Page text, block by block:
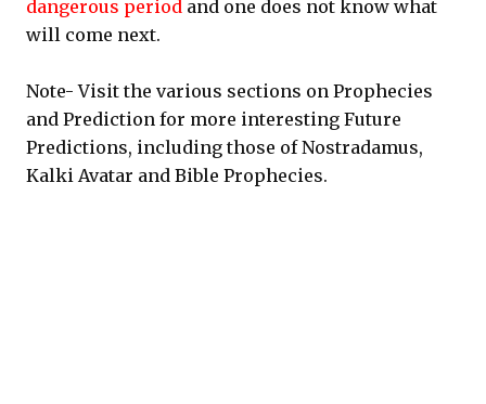
dangerous period and one does not know what
will come next.
Note- Visit the various sections on Prophecies
and Prediction for more interesting Future
Predictions, including those of Nostradamus,
Kalki Avatar and Bible Prophecies.